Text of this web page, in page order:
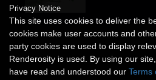
Privacy Notice
This site uses cookies to deliver the
cookies make user accounts and
party cookies are used to display
Renderosity is used. By using our
have read and understood our Terms